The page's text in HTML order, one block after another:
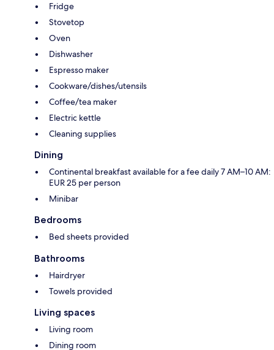
Fridge
Stovetop
Oven
Dishwasher
Espresso maker
Cookware/dishes/utensils
Coffee/tea maker
Electric kettle
Cleaning supplies
Dining
Continental breakfast available for a fee daily 7 AM–10 AM:
EUR 25 per person
Minibar
Bedrooms
Bed sheets provided
Bathrooms
Hairdryer
Towels provided
Living spaces
Living room
Dining room